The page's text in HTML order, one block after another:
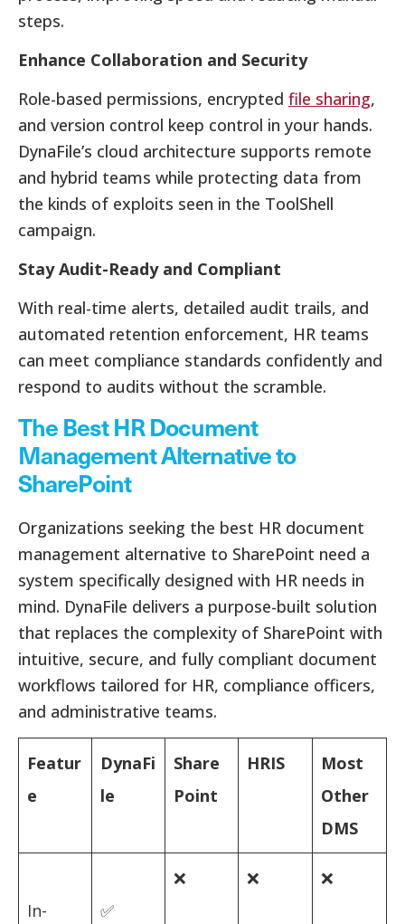
steps.
Enhance Collaboration and Security
Role-based permissions, encrypted file sharing,
and version control keep control in your hands.
DynaFile’s cloud architecture supports remote
and hybrid teams while protecting data from
the kinds of exploits seen in the ToolShell
campaign.
Stay Audit-Ready and Compliant
With real-time alerts, detailed audit trails, and
automated retention enforcement, HR teams
can meet compliance standards confidently and
respond to audits without the scramble.
The Best HR Document
Management Alternative to
SharePoint
Organizations seeking the best HR document
management alternative to SharePoint need a
system specifically designed with HR needs in
mind. DynaFile delivers a purpose-built solution
that replaces the complexity of SharePoint with
intuitive, secure, and fully compliant document
workflows tailored for HR, compliance officers,
and administrative teams.
Featur
e
DynaFi
le
Share
Point
HRIS
Most
Other
DMS
In-
✅
❌ ❌ ❌